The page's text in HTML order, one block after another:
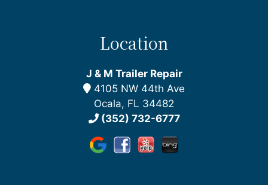
Location
J & M Trailer Repair
4105 NW 44th Ave
Ocala, FL 34482
(352) 732-6777